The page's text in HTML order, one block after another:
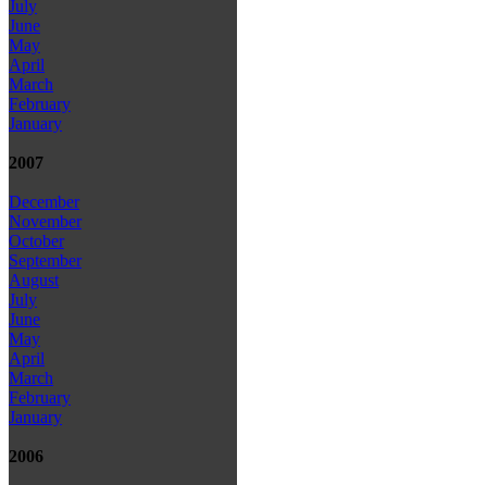
July
June
May
April
March
February
January
2007
December
November
October
September
August
July
June
May
April
March
February
January
2006